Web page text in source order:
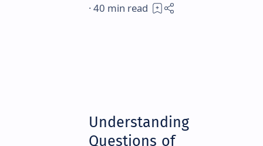
40
Understanding
Questions of